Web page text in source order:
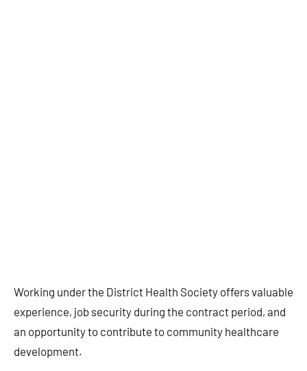
Working under the District Health Society offers valuable
experience, job security during the contract period, and
an opportunity to contribute to community healthcare
development.